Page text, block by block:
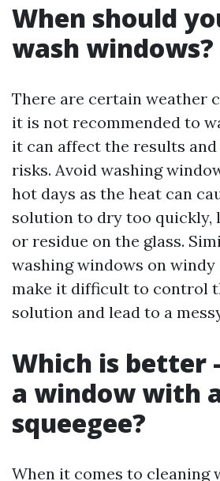
When should
wash windows?
There are certain weather
it is not recommended to
it can affect the results
risks. Avoid washing
hot days as the heat can
solution to dry too quickly,
or residue on the glass.
washing windows on windy
make it difficult to control
solution and lead to a
Which is better
a window with
squeegee?
When it comes to cleaning